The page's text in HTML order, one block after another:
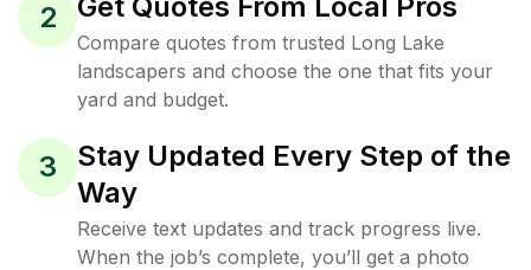
2
Compare quotes from trusted Long Lake
landscapers and choose the one that fits your
yard and budget.
3
Stay Updated Every Step of the
Way
Receive text updates and track progress live.
When the job’s complete, you’ll get a photo